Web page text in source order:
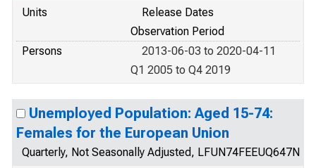
Units
Release Dates
Observation Period
Persons
2013-06-03 to 2020-04-11
Q1 2005 to Q4 2019
Unemployed Population: Aged 15-74:
Females for the European Union
Quarterly, Not Seasonally Adjusted, LFUN74FEEUQ647N